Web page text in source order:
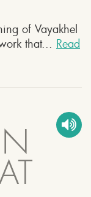
of Vayakhel
that... Read